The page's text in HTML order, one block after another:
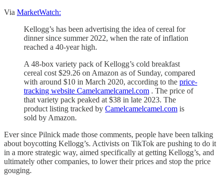
Via MarketWatch:
Kellogg’s has been advertising the idea of cereal for
dinner since summer 2022, when the rate of inflation
reached a 40-year high.
A 48-box variety pack of Kellogg’s cold breakfast
cereal cost $29.26 on Amazon as of Sunday, compared
with around $10 in March 2020, according to the price-
tracking website Camelcamelcamel.com . The price of
that variety pack peaked at $38 in late 2023. The
product listing tracked by Camelcamelcamel.com is
sold by Amazon.
Ever since Pilnick made those comments, people have been talking
about boycotting Kellogg’s. Activists on TikTok are pushing to do it
in a more strategic way, aimed specifically at getting Kellogg’s, and
ultimately other companies, to lower their prices and stop the price
gouging.